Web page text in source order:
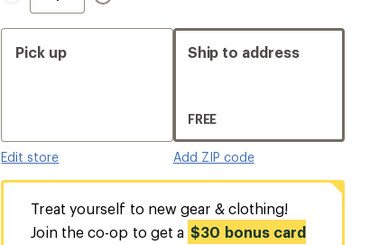
Pick up
Edit store
Ship to address
FREE
Add ZIP code
Treat yourself to new gear & clothing!
Join the co-op to get a $30 bonus card